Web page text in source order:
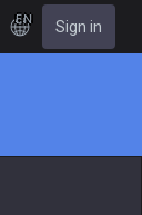
EN Sign in